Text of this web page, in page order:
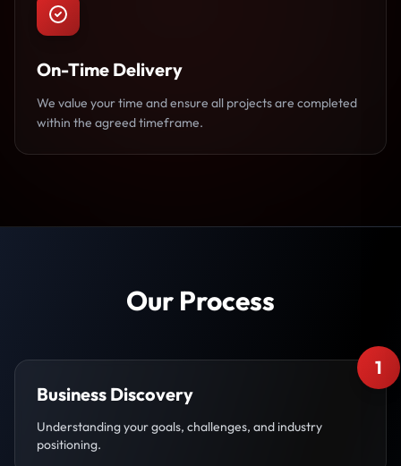
On-Time Delivery
We value your time and ensure all projects are completed
within the agreed timeframe.
Our Process
1
Business Discovery
Understanding your goals, challenges, and industry
positioning.